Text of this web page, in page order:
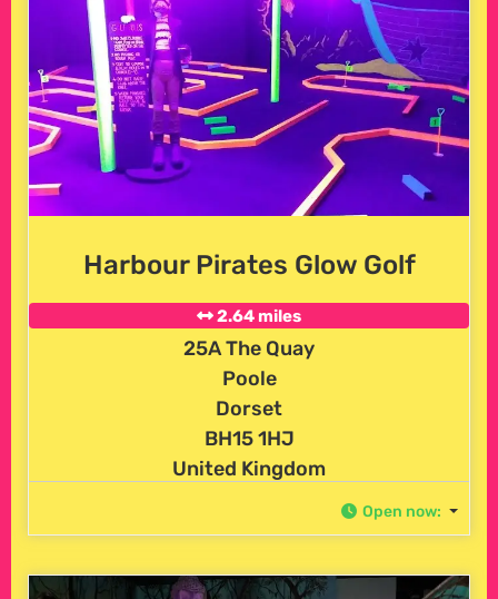
Harbour Pirates Glow Golf
2.64 miles
25A The Quay
Poole
Dorset
BH15 1HJ
United Kingdom
Open now: